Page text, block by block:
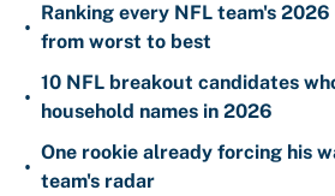
•
Ranking every NFL team's
from worst to best
•
10 NFL breakout candidates
household names in 2026
•
One rookie already forcing his
team's radar